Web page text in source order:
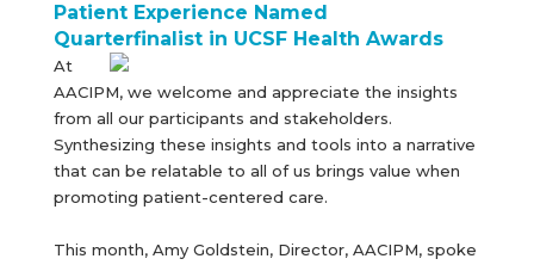
Patient Experience Named
Quarterfinalist in UCSF Health Awards
At
AACIPM, we welcome and appreciate the insights
from all our participants and stakeholders.
Synthesizing these insights and tools into a narrative
that can be relatable to all of us brings value when
promoting patient-centered care.
This month, Amy Goldstein, Director, AACIPM, spoke